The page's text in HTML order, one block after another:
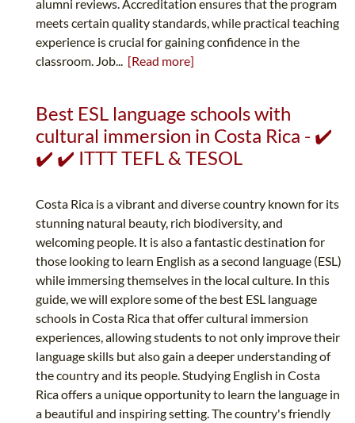
alumni reviews. Accreditation ensures that the program
meets certain quality standards, while practical teaching
experience is crucial for gaining confidence in the
classroom. Job... [Read more]
Best ESL language schools with
cultural immersion in Costa Rica - ✔️
✔️ ✔️ ITTT TEFL & TESOL
Costa Rica is a vibrant and diverse country known for its
stunning natural beauty, rich biodiversity, and
welcoming people. It is also a fantastic destination for
those looking to learn English as a second language (ESL)
while immersing themselves in the local culture. In this
guide, we will explore some of the best ESL language
schools in Costa Rica that offer cultural immersion
experiences, allowing students to not only improve their
language skills but also gain a deeper understanding of
the country and its people. Studying English in Costa
Rica offers a unique opportunity to learn the language in
a beautiful and inspiring setting. The country's friendly